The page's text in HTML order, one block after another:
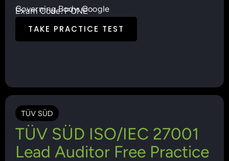
Governing Body: Google
Exam Code: PCNE
TAKE PRACTICE TEST
TÜV SÜD
TÜV SÜD ISO/IEC 27001
Lead Auditor Free Practice